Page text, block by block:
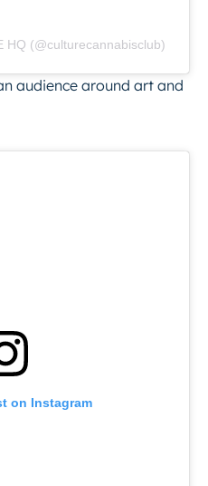
HQ (@culturecannabisclub)
audience around art and
on Instagram